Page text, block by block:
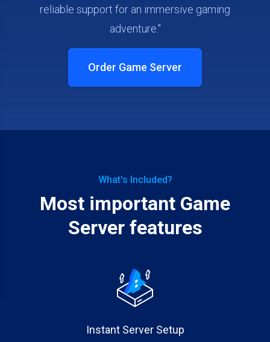
reliable support for an immersive gaming
adventure."
Order Game Server
What's Included?
Most important Game
Server features
Instant Server Setup